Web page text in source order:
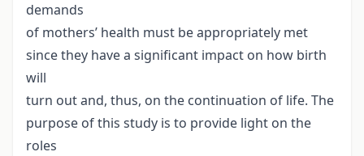
demands
of mothers’ health must be appropriately met
since they have a significant impact on how birth
will
turn out and, thus, on the continuation of life. The
purpose of this study is to provide light on the
roles